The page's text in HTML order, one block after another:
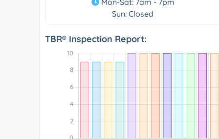
Sun: Closed
TBR® Inspection Report: